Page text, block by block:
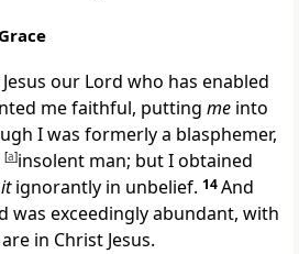
our Lord who has enabled
me faithful, putting me into
I was formerly a blasphemer,
[a]insolent man; but I obtained
itignorantly in unbelief. 14And
was exceedingly abundant, with
in Christ Jesus.